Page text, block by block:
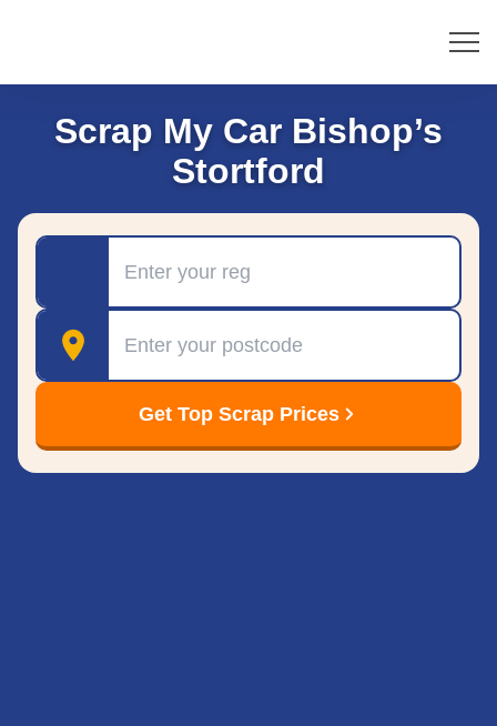
Scrap My Car Bishop’s
Stortford
Postcode
Get Top Scrap Prices